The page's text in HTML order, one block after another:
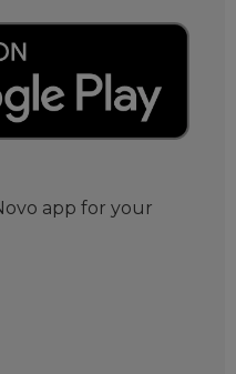
app for your